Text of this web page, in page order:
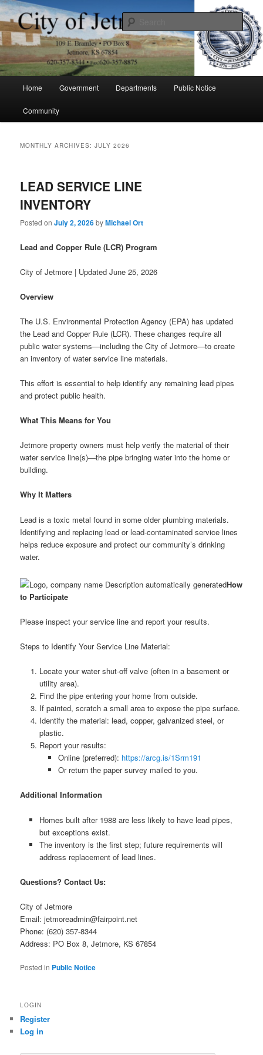
Skip
to
primary
content
Skip
to
secondary
contentCity of Jetmore
Home Government Departments Public Notice
Community
MONTHLY ARCHIVES:JULY 2026
LEAD SERVICE LINE
INVENTORY
Posted onJuly 2, 2026byMichael Ort
Lead and Copper Rule (LCR) Program
City of Jetmore | Updated June 25, 2026
Overview
The U.S. Environmental Protection Agency (EPA) has updated
the Lead and Copper Rule (LCR). These changes require all
public water systems—including the City of Jetmore—to create
an inventory of water service line materials.
This effort is essential to help identify any remaining lead pipes
and protect public health.
What This Means for You
Jetmore property owners must help verify the material of their
water service line(s)—the pipe bringing water into the home or
building.
Why It Matters
Lead is a toxic metal found in some older plumbing materials.
Identifying and replacing lead or lead-contaminated service lines
helps reduce exposure and protect our community’s drinking
water.
How
to Participate
Please inspect your service line and report your results.
Steps to Identify Your Service Line Material:
Locate your water shut-off valve (often in a basement or
utility area).
Find the pipe entering your home from outside.
If painted, scratch a small area to expose the pipe surface.
Identify the material: lead, copper, galvanized steel, or
plastic.
Report your results:
Online (preferred): https://arcg.is/1Srm191
Or return the paper survey mailed to you.
Additional Information
Homes built after 1988 are less likely to have lead pipes,
but exceptions exist.
The inventory is the first step; future requirements will
address replacement of lead lines.
Questions? Contact Us:
City of Jetmore
Email: jetmoreadmin@fairpoint.net
Phone: (620) 357-8344
Address: PO Box 8, Jetmore, KS 67854
Posted in Public Notice
LOGIN
Register
Log in